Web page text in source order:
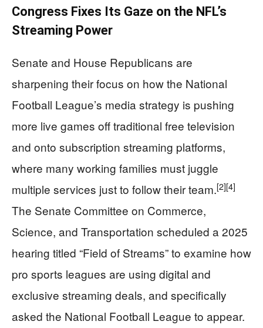
Congress Fixes Its Gaze on the NFL’s
Streaming Power
Senate and House Republicans are
sharpening their focus on how the National
Football League’s media strategy is pushing
more live games off traditional free television
and onto subscription streaming platforms,
where many working families must juggle
multiple services just to follow their team.[2][4]
The Senate Committee on Commerce,
Science, and Transportation scheduled a 2025
hearing titled “Field of Streams” to examine how
pro sports leagues are using digital and
exclusive streaming deals, and specifically
asked the National Football League to appear.